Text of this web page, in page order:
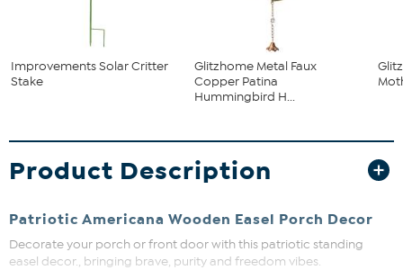
Improvements Solar Critter
Stake
Glitzhome Metal Faux
Copper Patina
Hummingbird H...
Product Description
Patriotic Americana Wooden Easel Porch Decor
Decorate your porch or front door with this patriotic standing
easel decor., bringing brave, purity and freedom vibes.